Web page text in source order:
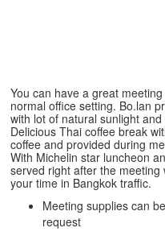
You can have a great
normal office setting. Bo.lan
with lot of natural sunlight and
Delicious Thai coffee break
coffee and provided during
With Michelin star luncheon
served right after the meeting
your time in Bangkok traffic.
Meeting supplies can
request